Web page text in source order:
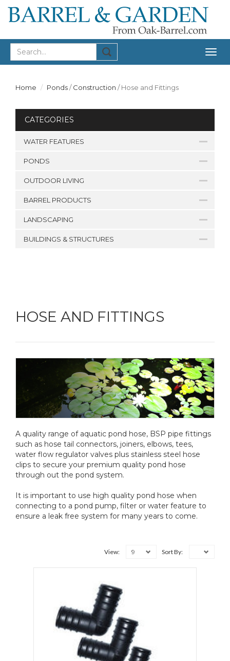
Home Ponds/Construction /Hose and Fittings
CATEGORIES
WATER FEATURES
PONDS
OUTDOOR LIVING
BARREL PRODUCTS
LANDSCAPING
BUILDINGS & STRUCTURES
HOSE AND FITTINGS
A quality range of aquatic pond hose, BSP pipe fittings
such as hose tail connectors, joiners, elbows, tees,
water flow regulator valves plus stainless steel hose
clips to secure your premium quality pond hose
through out the pond system.
It is important to use high quality pond hose when
connecting to a pond pump, filter or water feature to
ensure a leak free system for many years to come.
View: 9 Sort By: